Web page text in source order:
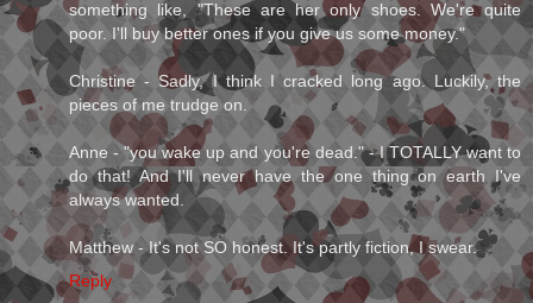
something like, "These are her only shoes. We're quite
poor. I'll buy better ones if you give us some money."
Christine - Sadly, I think I cracked long ago. Luckily, the
pieces of me trudge on.
Anne - "you wake up and you're dead." - I TOTALLY want to
do that! And I'll never have the one thing on earth I've
always wanted.
Matthew - It's not SO honest. It's partly fiction, I swear.
Reply